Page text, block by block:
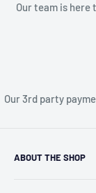
Our team is here
Our 3rd party
ABOUT THE SHOP